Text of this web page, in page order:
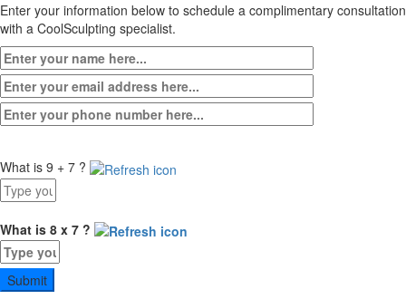
Enter your information below to schedule a complimentary consultation
with a CoolSculpting specialist.
What is 9 + 7 ?
Answer
for
9
+
7
What is 8 x 7 ?
Answer
for